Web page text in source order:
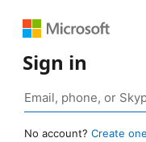
Sign in
No account? Create